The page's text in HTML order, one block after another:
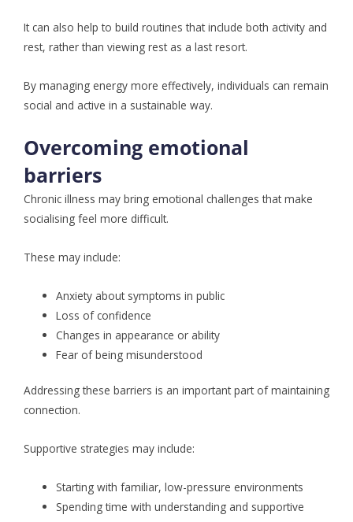
It can also help to build routines that include both activity and
rest, rather than viewing rest as a last resort.
By managing energy more effectively, individuals can remain
social and active in a sustainable way.
Overcoming emotional
barriers
Chronic illness may bring emotional challenges that make
socialising feel more difficult.
These may include:
Anxiety about symptoms in public
Loss of confidence
Changes in appearance or ability
Fear of being misunderstood
Addressing these barriers is an important part of maintaining
connection.
Supportive strategies may include:
Starting with familiar, low-pressure environments
Spending time with understanding and supportive